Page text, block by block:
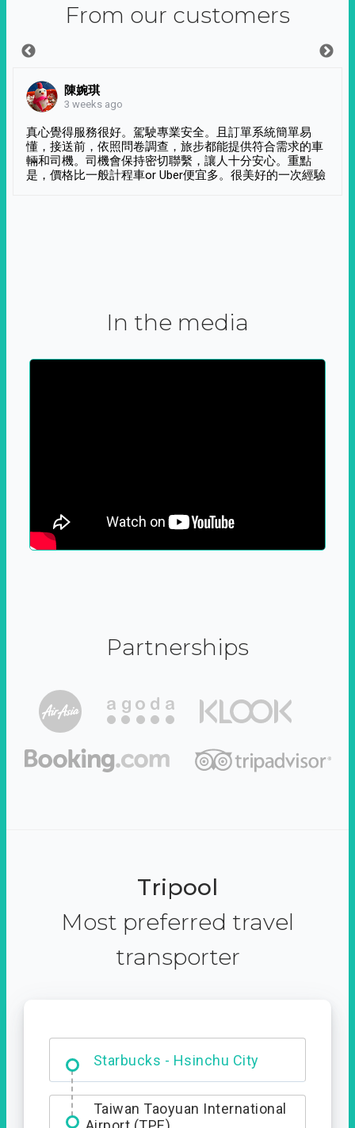
From our customers
陳婉琪
3 weeks ago
真心覺得服務很好。駕駛專業安全。且訂單系統簡單易
懂，接送前，依照問卷調查，旅步都能提供符合需求的車
輛和司機。司機會保持密切聯繫，讓人十分安心。重點
是，價格比一般計程車or Uber便宜多。很美好的一次經驗
In the media
Partnerships
Tripool
Most preferred travel
transporter
Starbucks - Hsinchu City
Entrance
Taiwan Taoyuan International